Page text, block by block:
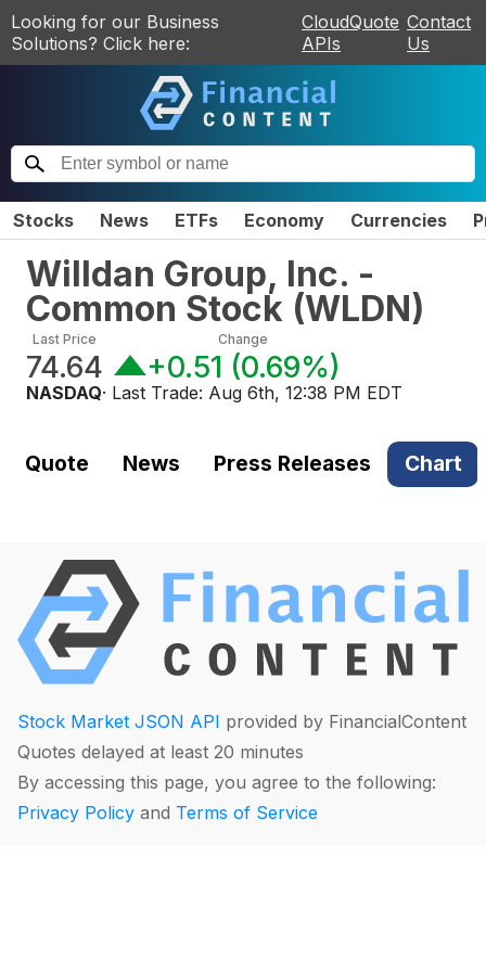
Looking for our Business
Solutions? Click here:
CloudQuote
APIs
Contact
Us
Stocks News ETFs Economy Currencies
Willdan Group, Inc. -
Common Stock (WLDN)
Last Price
74.64
Change
+0.51 (0.69%)
NASDAQ· Last Trade: Aug 6th, 12:38 PM EDT
Quote News Press Releases Chart
Stock Market JSON API provided by FinancialContent
Quotes delayed at least 20 minutes
By accessing this page, you agree to the following:
Privacy Policy and Terms of Service